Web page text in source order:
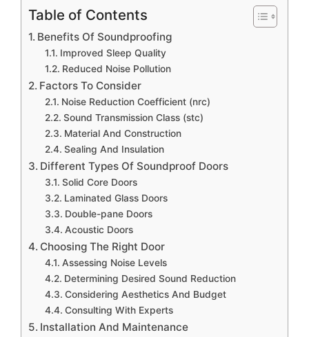
Table of Contents
Benefits Of Soundproofing
Improved Sleep Quality
Reduced Noise Pollution
Factors To Consider
Noise Reduction Coefficient (nrc)
Sound Transmission Class (stc)
Material And Construction
Sealing And Insulation
Different Types Of Soundproof Doors
Solid Core Doors
Laminated Glass Doors
Double-pane Doors
Acoustic Doors
Choosing The Right Door
Assessing Noise Levels
Determining Desired Sound Reduction
Considering Aesthetics And Budget
Consulting With Experts
Installation And Maintenance